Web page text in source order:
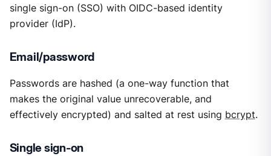
single sign-on (SSO) with OIDC-based identity
provider (IdP).
Email/password
Passwords are hashed (a one-way function that
makes the original value unrecoverable, and
effectively encrypted) and salted at rest using bcrypt.
Single sign-on